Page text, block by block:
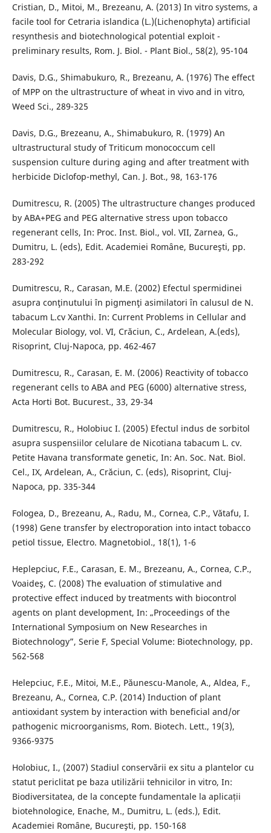
Cristian, D., Mitoi, M., Brezeanu, A. (2013) In vitro systems, a
facile tool for Cetraria islandica (L.)(Lichenophyta) artificial
resynthesis and biotechnological potential exploit -
preliminary results, Rom. J. Biol. - Plant Biol., 58(2), 95-104
Davis, D.G., Shimabukuro, R., Brezeanu, A. (1976) The effect
of MPP on the ultrastructure of wheat in vivo and in vitro,
Weed Sci., 289-325
Davis, D.G., Brezeanu, A., Shimabukuro, R. (1979) An
ultrastructural study of Triticum monococcum cell
suspension culture during aging and after treatment with
herbicide Diclofop-methyl, Can. J. Bot., 98, 163-176
Dumitrescu, R. (2005) The ultrastructure changes produced
by ABA+PEG and PEG alternative stress upon tobacco
regenerant cells, In: Proc. Inst. Biol., vol. VII, Zarnea, G.,
Dumitru, L. (eds), Edit. Academiei Romȃne, Bucureşti, pp.
283-292
Dumitrescu, R., Carasan, M.E. (2002) Efectul spermidinei
asupra conţinutului în pigmenţi asimilatori în calusul de N.
tabacum L.cv Xanthi. In: Current Problems in Cellular and
Molecular Biology, vol. VI, Crăciun, C., Ardelean, A.(eds),
Risoprint, Cluj-Napoca, pp. 462-467
Dumitrescu, R., Carasan, E. M. (2006) Reactivity of tobacco
regenerant cells to ABA and PEG (6000) alternative stress,
Acta Horti Bot. Bucurest., 33, 29-34
Dumitrescu, R., Holobiuc I. (2005) Efectul indus de sorbitol
asupra suspensiilor celulare de Nicotiana tabacum L. cv.
Petite Havana transformate genetic, In: An. Soc. Nat. Biol.
Cel., IX, Ardelean, A., Crăciun, C. (eds), Risoprint, Cluj-
Napoca, pp. 335-344
Fologea, D., Brezeanu, A., Radu, M., Cornea, C.P., Vătafu, I.
(1998) Gene transfer by electroporation into intact tobacco
petiol tissue, Electro. Magnetobiol., 18(1), 1-6
Heplepciuc, F.E., Carasan, E. M., Brezeanu, A., Cornea, C.P.,
Voaideş, C. (2008) The evaluation of stimulative and
protective effect induced by treatments with biocontrol
agents on plant development, In: „Proceedings of the
International Symposium on New Researches in
Biotechnology”, Serie F, Special Volume: Biotechnology, pp.
562-568
Helepciuc, F.E., Mitoi, M.E., Păunescu-Manole, A., Aldea, F.,
Brezeanu, A., Cornea, C.P. (2014) Induction of plant
antioxidant system by interaction with beneficial and/or
pathogenic microorganisms, Rom. Biotech. Lett., 19(3),
9366-9375
Holobiuc, I., (2007) Stadiul conservării ex situ a plantelor cu
statut periclitat pe baza utilizării tehnicilor in vitro, In:
Biodiversitatea, de la concepte fundamentale la aplicații
biotehnologice, Enache, M., Dumitru, L. (eds.), Edit.
Academiei Romȃne, Bucureşti, pp. 150-168